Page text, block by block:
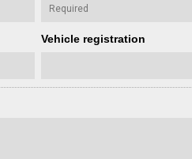
Vehicle registration